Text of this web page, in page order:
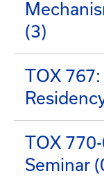
(3)
TOX
TOX
Seminar